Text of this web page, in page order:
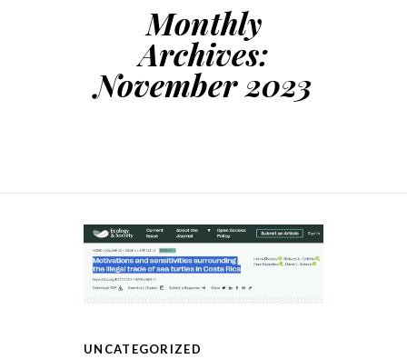
Monthly
Archives:
November 2023
UNCATEGORIZED